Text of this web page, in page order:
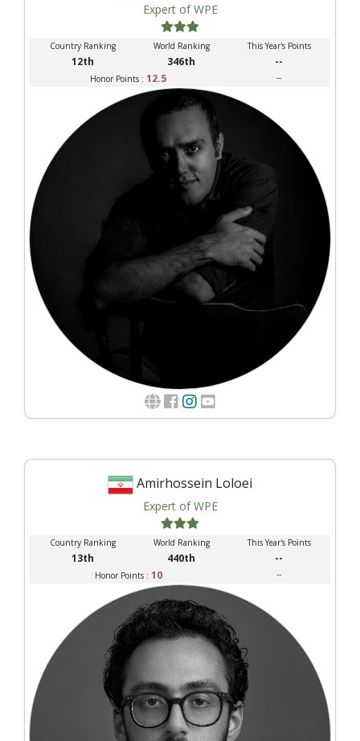
Expert of WPE
Country Ranking World Ranking This Year's Points
12th 346th --
Honor Points : 12.5 --
Amirhossein Loloei
Expert of WPE
Country Ranking World Ranking This Year's Points
13th 440th --
Honor Points : 10 --